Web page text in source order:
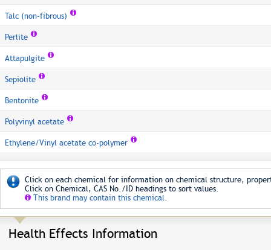
Talc (non-fibrous)
Perlite
Attapulgite
Sepiolite
Bentonite
Polyvinyl acetate
Ethylene/Vinyl acetate co-polymer
Click on each chemical for information on chemical structure,
Click on Chemical, CAS No./ID headings to sort values.
This brand may contain this chemical.
Health Effects Information